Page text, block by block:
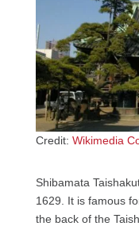
Credit: Wikimedia
Shibamata
1629. It is famous
the back of the